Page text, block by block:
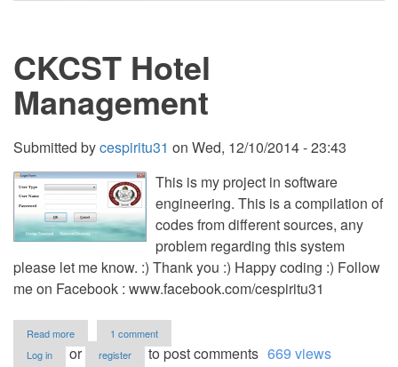
Access
CKCST Hotel
Management
Submitted bycespiritu31 on Wed, 12/10/2014 - 23:43
This is my project in software
engineering. This is a compilation of
codes from different sources, any
problem regarding this system
please let me know. :) Thank you :) Happy coding :) Follow
me on Facebook : www.facebook.com/cespiritu31
Read more
CKCST
Hotel
1 comment
Log in
or register to post comments 669 views